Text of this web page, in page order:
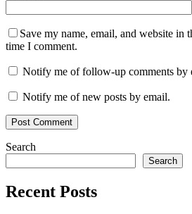
Save my name, email, and website in
time I comment.
Notify me of follow-up comments by
Notify me of new posts by email.
Search
Search
Recent Posts